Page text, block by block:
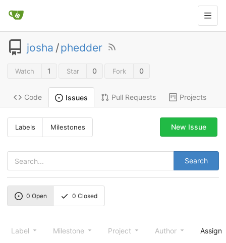
josha /phedder
Watch 1 Star 0 Fork 0
Code Issues Pull Requests Projects
Labels Milestones
Search
New Issue
0 Open 0 Closed
Label Milestone Project Author